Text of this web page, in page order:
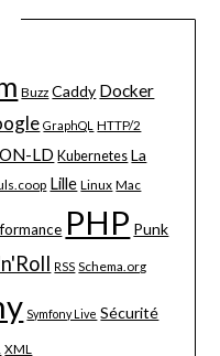
Buzz Caddy Docker
GraphQL HTTP/2
LD Kubernetes La
Lille Linux Mac
PHP Punk
RSS Schema.org
Symfony Live Sécurité
XML